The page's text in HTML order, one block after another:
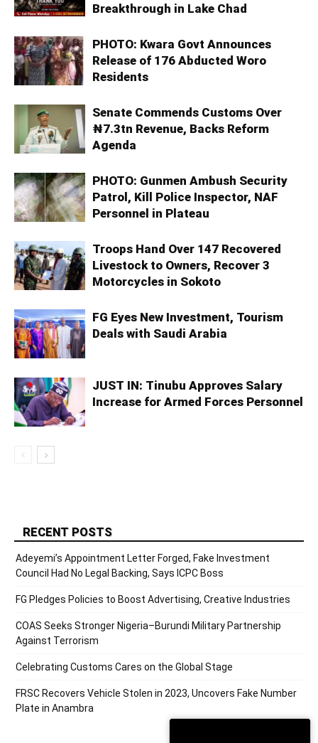
Breakthrough in Lake Chad
PHOTO: Kwara Govt Announces
Release of 176 Abducted Woro
Residents
Senate Commends Customs Over
₦7.3tn Revenue, Backs Reform
Agenda
PHOTO: Gunmen Ambush Security
Patrol, Kill Police Inspector, NAF
Personnel in Plateau
Troops Hand Over 147 Recovered
Livestock to Owners, Recover 3
Motorcycles in Sokoto
FG Eyes New Investment, Tourism
Deals with Saudi Arabia
JUST IN: Tinubu Approves Salary
Increase for Armed Forces Personnel
RECENT POSTS
Adeyemi’s Appointment Letter Forged, Fake Investment
Council Had No Legal Backing, Says ICPC Boss
FG Pledges Policies to Boost Advertising, Creative Industries
COAS Seeks Stronger Nigeria–Burundi Military Partnership
Against Terrorism
Celebrating Customs Cares on the Global Stage
FRSC Recovers Vehicle Stolen in 2023, Uncovers Fake Number
Plate in Anambra